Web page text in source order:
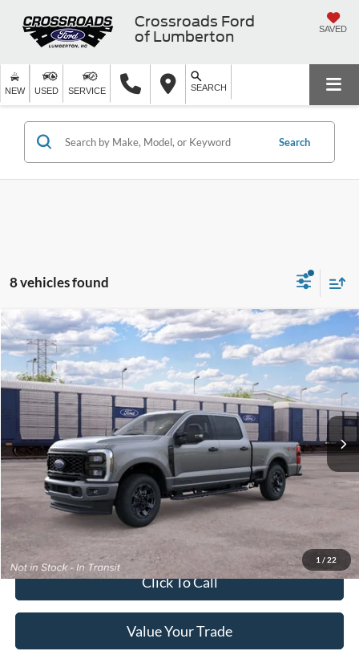
Crossroads Ford
of Lumberton
SAVED
NEW USED SERVICE SEARCH
Search
8 vehicles found
1 / 22
2026Ford Super Duty F-250 PickupXL
Special Offer
Crossroads Ford of Lumberton
VIN:1FT7W2BT6TEF29251
In Transit Ext.
Crossroads Price: Call For Price
Get More Details
Get Pre-Approved
Click To Call
Value Your Trade